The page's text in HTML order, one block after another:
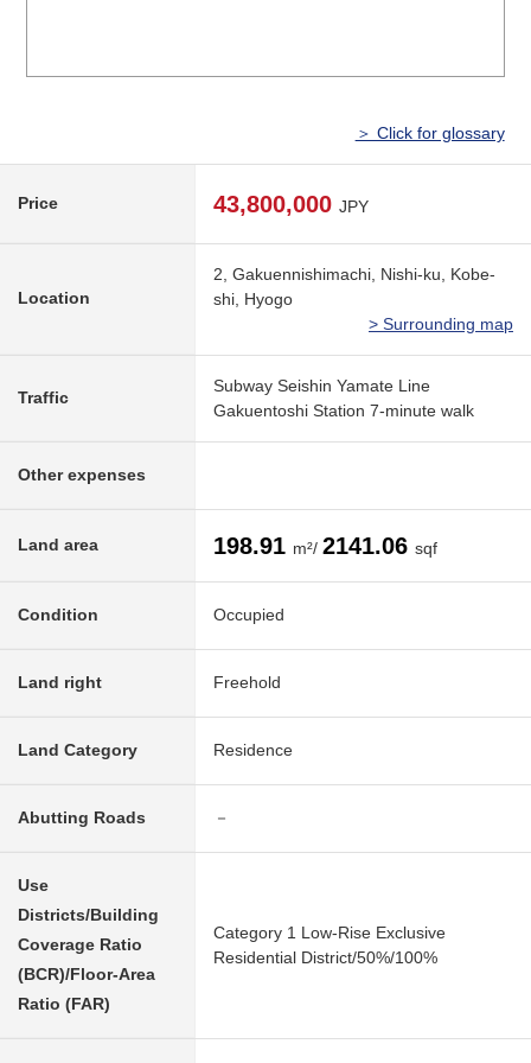
＞ Click for glossary
Price 43,800,000 JPY
Location
2, Gakuennishimachi, Nishi-ku, Kobe-
shi, Hyogo
> Surrounding map
Traffic
Subway Seishin Yamate Line
Gakuentoshi Station 7-minute walk
Other expenses
Land area 198.91 m²/ 2141.06 sqf
Condition Occupied
Land right Freehold
Land Category Residence
Abutting Roads －
Use
Districts/Building
Coverage Ratio
(BCR)/Floor-Area
Ratio (FAR)
Category 1 Low-Rise Exclusive
Residential District/50%/100%